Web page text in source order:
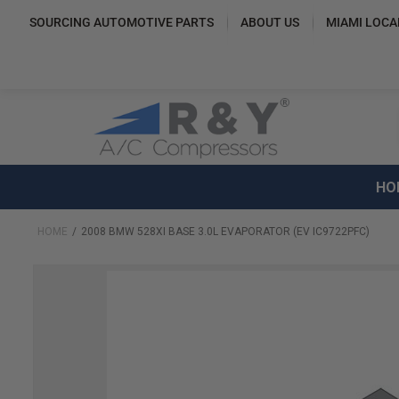
SOURCING AUTOMOTIVE PARTS ABOUT US MIAMI
HOME 2008 BMW 528XI BASE 3.0L EVAPORATOR (EV IC9722PFC)